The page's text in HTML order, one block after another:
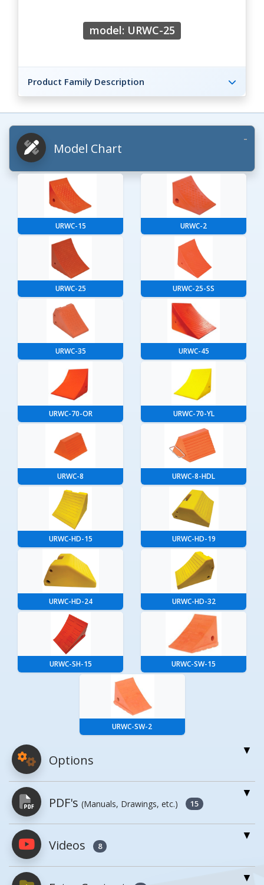
model: URWC-25
Product Family Description
Model Chart
URWC-15 URWC-2
URWC-25 URWC-25-SS
URWC-35 URWC-45
URWC-70-OR URWC-70-YL
URWC-8 URWC-8-HDL
URWC-HD-15 URWC-HD-19
URWC-HD-24 URWC-HD-32
URWC-SH-15 URWC-SW-15
URWC-SW-2
Options
Model Button
Check Out All
PDF's (Manuals, Drawings, etc.) 15
PDFs will open in a new window when
Videos 8